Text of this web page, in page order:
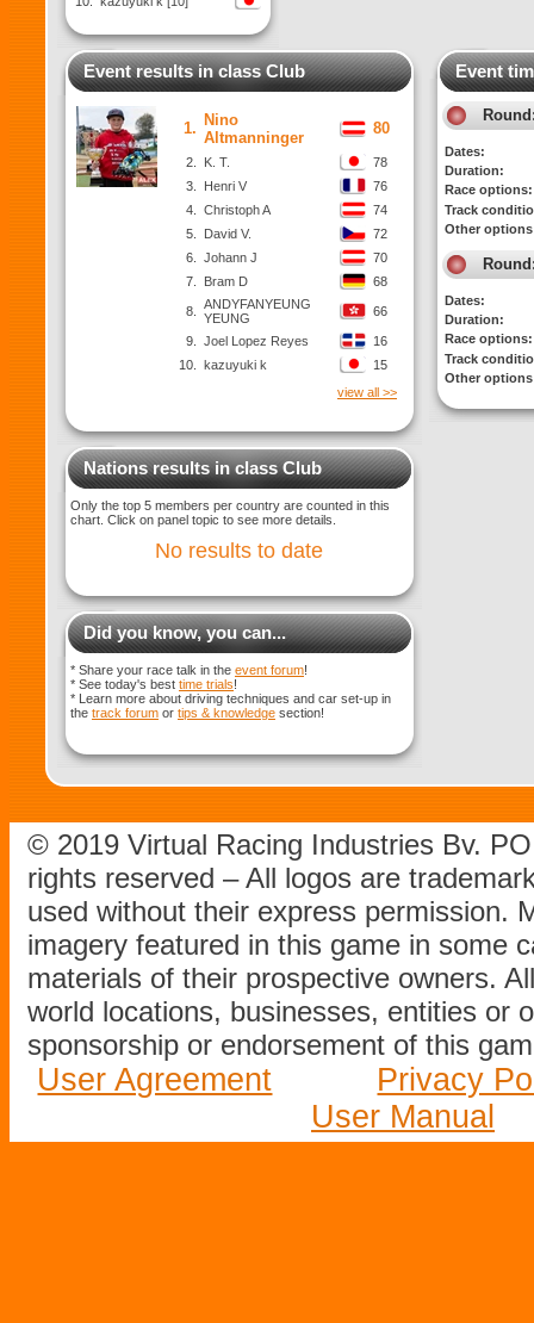
Event results in class Club
1. Nino
Altmanninger
80
2. K. T.
78
3.
Henri V
76
4.
Christoph A
74
5.
David V.
72
6.
Johann J
70
7.
Bram D 68
8.
ANDYFANYEUNG
YEUNG
66
9. Joel Lopez Reyes
16
10.
kazuyuki k
15
view all >>
Nations results in class Club
Only the top 5 members per country are counted in this
chart. Click on panel topic to see more details.
No results to date
Did you know, you can...
* Share your race talk in the event forum!
* See today's best time trials!
* Learn more about driving techniques and car set-up in
the track forum or tips & knowledge section!
Event
Dates:
Duration:
Race options:
Track
Other
Dates:
Duration:
Race options:
Track
Other
© 2019 Virtual Racing Industries Bv.
rights reserved – All logos are
used without their express permission.
imagery featured in this game in some
materials of their prospective owners.
world locations, businesses, entities or
sponsorship or endorsement of this
User Agreement
Privacy
User Manual